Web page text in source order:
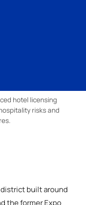
hotel licensing
risks and
built around
the former Expo